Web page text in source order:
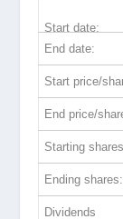
Start date:
End date:
Start price/
End price/
Starting
Ending shares:
Dividends